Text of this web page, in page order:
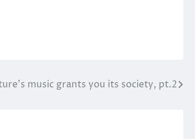
music grants you its society, pt.2